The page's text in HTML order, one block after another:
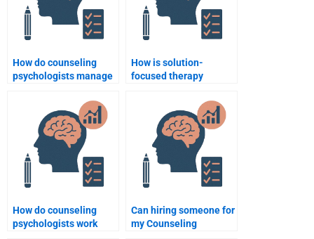
How do counseling
psychologists manage
How is solution-
focused therapy
How do counseling
psychologists work
Can hiring someone for
my Counseling